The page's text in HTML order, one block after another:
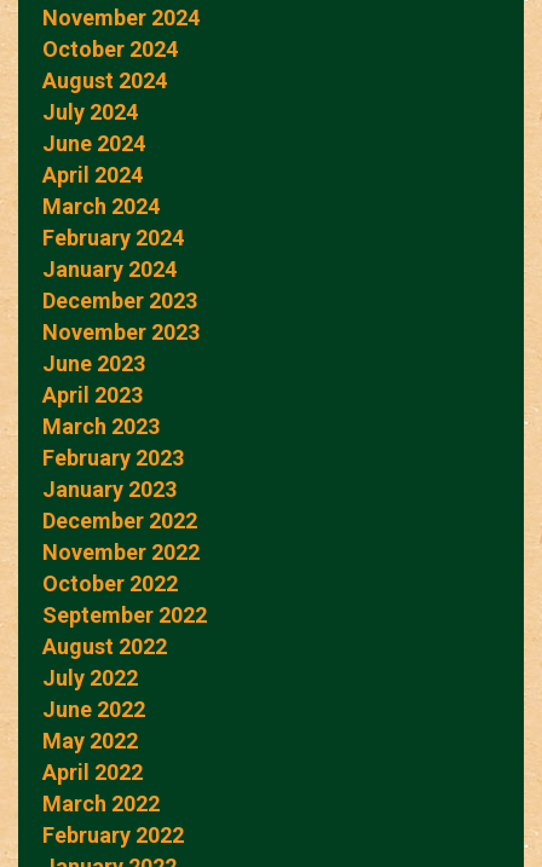
November 2024
October 2024
August 2024
July 2024
June 2024
April 2024
March 2024
February 2024
January 2024
December 2023
November 2023
June 2023
April 2023
March 2023
February 2023
January 2023
December 2022
November 2022
October 2022
September 2022
August 2022
July 2022
June 2022
May 2022
April 2022
March 2022
February 2022